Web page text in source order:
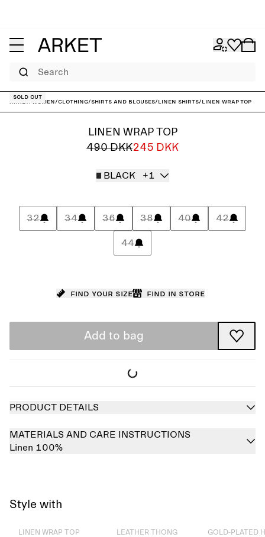
Search
ARKET/ Women/Clothing/Shirts and blouses/Linen shirts/Linen Wrap Top
Sold out
LINEN WRAP TOP
490 DKK245 DKK
BLACK +1
32 34 36 38 40 42
44
Find your size Find in store
Add to bag
PRODUCT DETAILS
MATERIALS AND CARE INSTRUCTIONS
Linen 100%
Style with
Sold out
LINEN WRAP TOP
LEATHER THONG
GOLD-PLATED